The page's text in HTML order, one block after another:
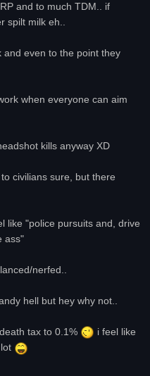
and to much TDM.. if
spilt milk eh..
and even to the point they
when everyone can aim
kills anyway XD
civilians sure, but there
like "police pursuits and, drive
ass"
nerfed..
hell but hey why not..
tax to 0.1%
i feel like